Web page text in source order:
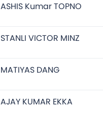
ASHIS Kumar TOPNO
STANLI VICTOR MINZ
MATIYAS DANG
AJAY KUMAR EKKA